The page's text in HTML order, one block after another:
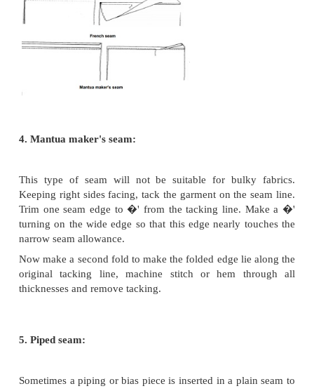
edges and on bulky fabrics but suitable for thin
the pieces to be joined right sides facing, and
seam line. Press both seam allowances together
direction and trim the under seam allowance to
upper one to 3/8'. Turn under the raw edge of the
garment. Machine stitch close to the folded edge
rows of stitching and wrong side will show
stitching. This is a strong seam.
3. French seam:
delicate blouses. Such as voile organdy, muslin etc.
Do not use this seam on curves such as armholes